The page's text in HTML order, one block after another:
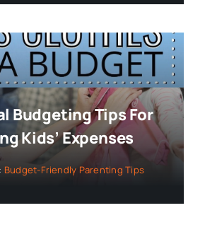
Budgeting Tips For
Kids’ Expenses
Budget-Friendly Parenting Tips